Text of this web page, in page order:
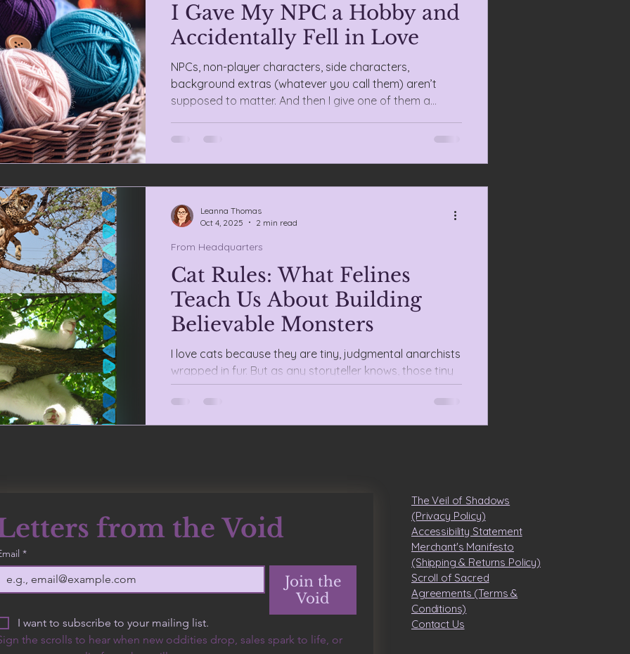
I Gave My NPC a Hobby and
Accidentally Fell in Love
NPCs, non-player characters, side characters,
background extras (whatever you call them) aren’t
supposed to matter. And then I give one of them a
mural.
Cat Rules: What Felines
Teach Us About Building
Believable Monsters
I love cats because they are tiny, judgmental anarchists
wrapped in fur. But as any storyteller knows, those tiny
anarchists are also perfect teachers for species design.
From Headquarters
Leanna Thomas
Oct 4, 2025
2 min read
from the Void
*
Join the
Void
I want to subscribe to your mailing list.
the scrolls to hear when new oddities drop, sales spark to life, or
The Veil of Shadows
(Privacy Policy)
Accessibility Statement
Merchant's Manifesto
(Shipping & Returns Policy)
Scroll of Sacred
Agreements (Terms &
Conditions)
​Contact Us